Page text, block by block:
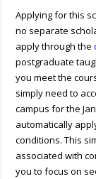
Applying for this
no separate
apply through the
postgraduate
you meet the
simply need to
campus for the
automatically
conditions. This
associated with
you to focus on